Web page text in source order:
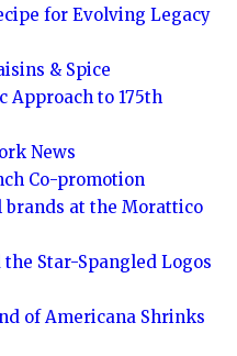
for Evolving Legacy
& Spice
Approach to 175th
News
Co-promotion
brands at the Morattico
Star-Spangled Logos
of Americana Shrinks